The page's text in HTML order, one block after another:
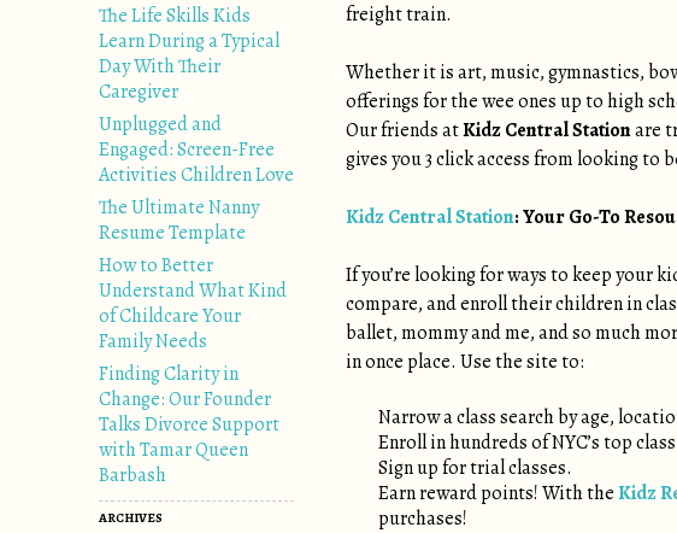
freight train.
Whether it is art, music, gymnastics,
offerings for the wee ones up to high
Our friends atKidz Central Stationare
gives you 3 click access from looking to
Kidz Central Station: Your Go-To
If you’re looking for ways to keep your
compare, and enroll their children in
ballet, mommy and me, and so much
in once place. Use the site to:
Narrow a class search by age,
Enroll in hundreds of NYC’s top
Sign up for trial classes.
Earn reward points! With theKidz
purchases!
The Life Skills Kids
Learn During a Typical
Day With Their
Caregiver
Unplugged and
Engaged: Screen-Free
Activities Children Love
The Ultimate Nanny
Resume Template
How to Better
Understand What Kind
of Childcare Your
Family Needs
Finding Clarity in
Change: Our Founder
Talks Divorce Support
with Tamar Queen
Barbash
ARCHIVES